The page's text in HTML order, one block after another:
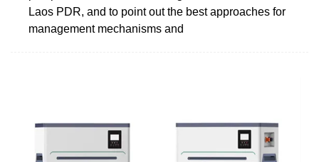
Laos PDR, and to point out the best approaches for
management mechanisms and